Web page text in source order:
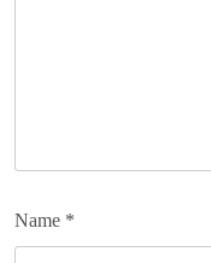
Name *